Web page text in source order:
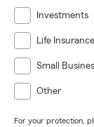
Investments
Life Insurance
Small
Other
For your protection,